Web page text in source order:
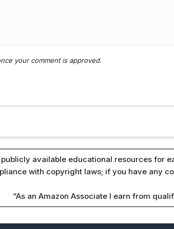
your comment is approved.
available educational resources for
with copyright laws; if you have any
“As an Amazon Associate I earn from